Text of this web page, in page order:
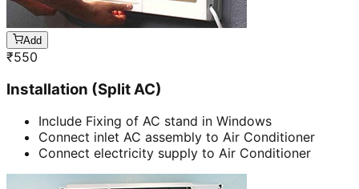
Add
₹550
Installation (Split AC)
Include Fixing of AC stand in Windows
Connect inlet AC assembly to Air Conditioner
Connect electricity supply to Air Conditioner